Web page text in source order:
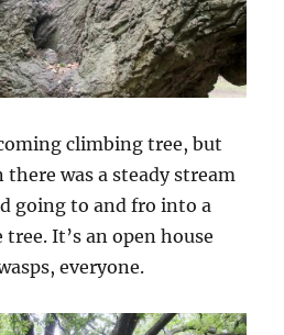
climbing tree, but
was a steady stream
going to and fro into a
It’s an open house
everyone.